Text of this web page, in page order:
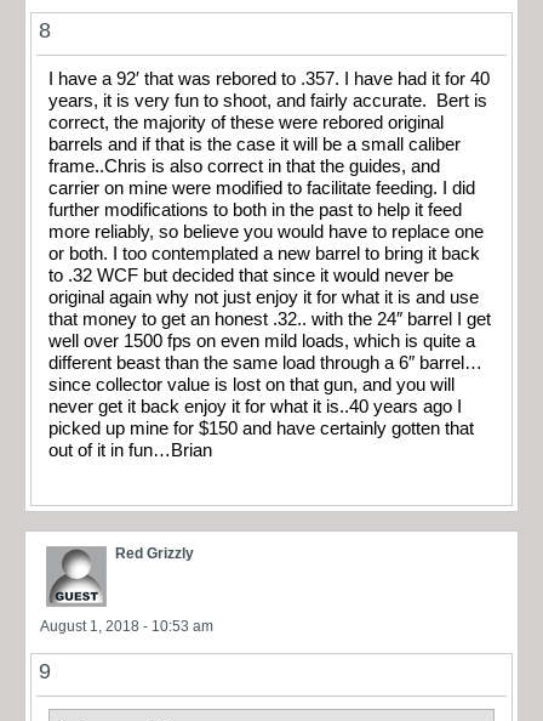
8
I have a 92′ that was rebored to .357. I have had it for 40
years, it is very fun to shoot, and fairly accurate. Bert is
correct, the majority of these were rebored original
barrels and if that is the case it will be a small caliber
frame..Chris is also correct in that the guides, and
carrier on mine were modified to facilitate feeding. I did
further modifications to both in the past to help it feed
more reliably, so believe you would have to replace one
or both. I too contemplated a new barrel to bring it back
to .32 WCF but decided that since it would never be
original again why not just enjoy it for what it is and use
that money to get an honest .32.. with the 24″ barrel I get
well over 1500 fps on even mild loads, which is quite a
different beast than the same load through a 6″ barrel…
since collector value is lost on that gun, and you will
never get it back enjoy it for what it is..40 years ago I
picked up mine for $150 and have certainly gotten that
out of it in fun…Brian
Red Grizzly
August 1, 2018 - 10:53 am
9